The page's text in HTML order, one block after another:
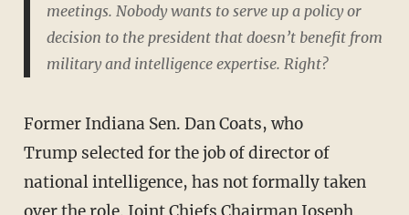
meetings. Nobody wants to serve up a policy or
decision to the president that doesn’t benefit from
military and intelligence expertise. Right?
Former Indiana Sen. Dan Coats, who
Trump selected for the job of director of
national intelligence, has not formally taken